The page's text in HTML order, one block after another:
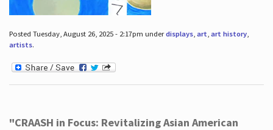
Posted Tuesday, August 26, 2025 - 2:17pm underdisplays, art, art history,
artists.
"CRAASH in Focus: Revitalizing Asian American